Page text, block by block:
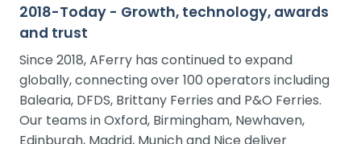
2018-Today - Growth, technology, awards
and trust
Since 2018, AFerry has continued to expand
globally, connecting over 100 operators including
Balearia, DFDS, Brittany Ferries and P&O Ferries.
Our teams in Oxford, Birmingham, Newhaven,